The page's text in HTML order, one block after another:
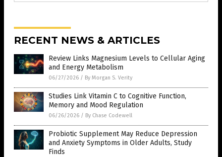
RECENT NEWS & ARTICLES
Review Links Magnesium Levels to Cellular Aging
and Energy Metabolism
06/27/2026 / By Morgan S. Verity
Studies Link Vitamin C to Cognitive Function,
Memory and Mood Regulation
06/26/2026 / By Chase Codewell
Probiotic Supplement May Reduce Depression
and Anxiety Symptoms in Older Adults, Study
Finds